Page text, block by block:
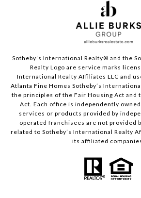
Sotheby’s International Realty®️ and the
Realty Logo are service marks
International Realty Affiliates LLC and
Atlanta Fine Homes Sotheby’s
the principles of the Fair Housing Act and
Act. Each office is independently
services or products provided by
operated franchisees are not provided
related to Sotheby’s International Realty
its affiliated